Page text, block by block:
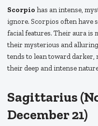
Scorpio has an intense,
ignore. Scorpios often have
facial features. Their aura is
their mysterious and alluring
tends to lean toward darker,
their deep and intense
Sagittarius
December 21)